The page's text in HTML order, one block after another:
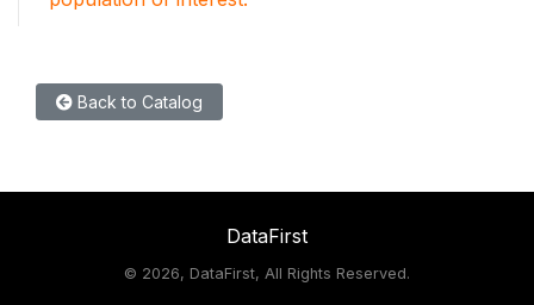
Back to Catalog
DataFirst
© 2026, DataFirst, All Rights Reserved.